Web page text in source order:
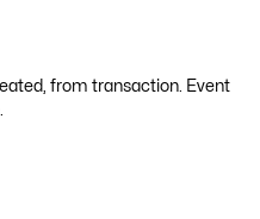
from transaction. Event